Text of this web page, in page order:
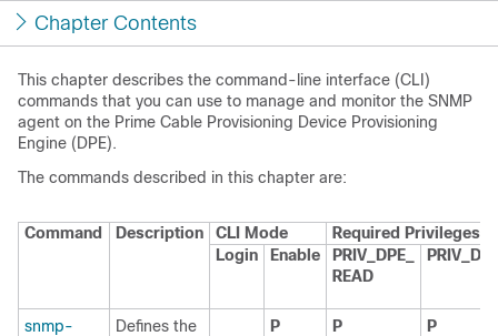
Chapter Contents
This chapter describes the command-line interface (CLI)
commands that you can use to manage and monitor the SNMP
agent on the Prime Cable Provisioning Device Provisioning
Engine (DPE).
The commands described in this chapter are:
Command Description CLI Mode
Required Privileges
Login
Enable
PRIV_DPE_
READ
snmp-
Defines the
P P P